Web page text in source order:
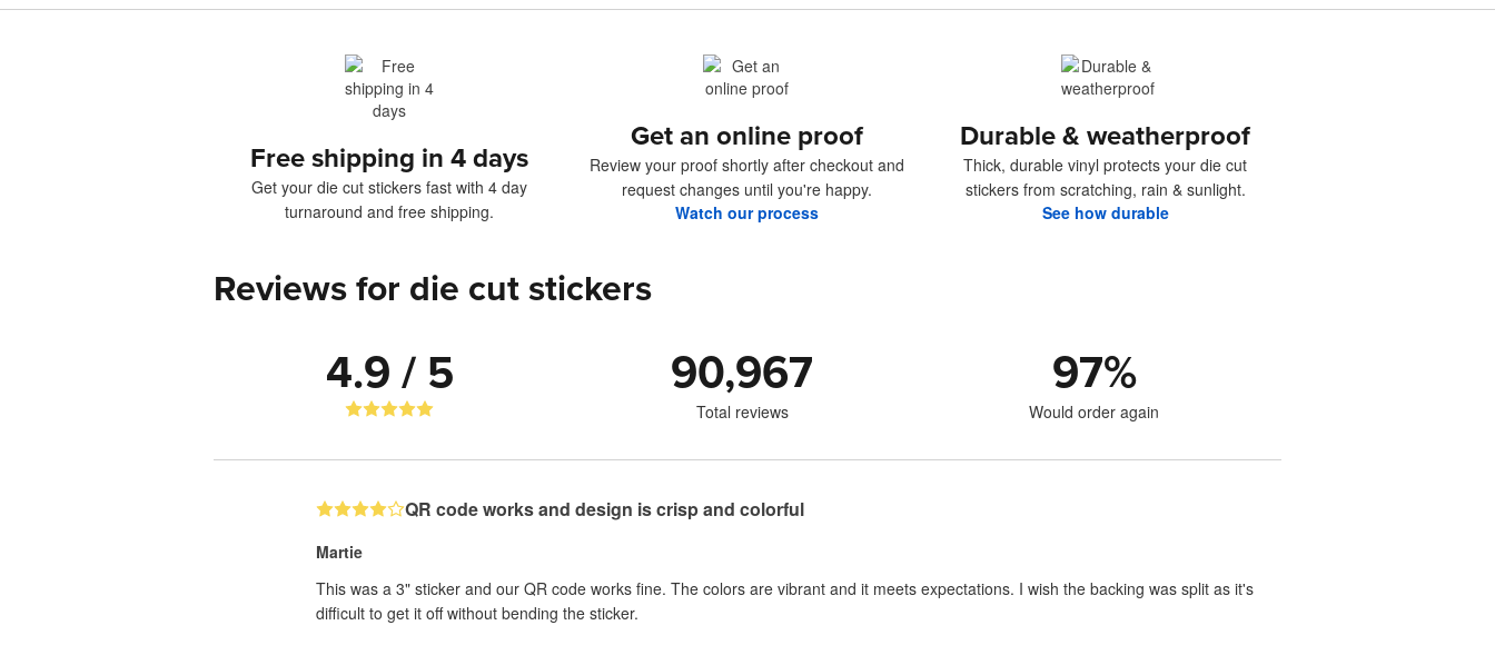
Free shipping in 4 days
Get your die cut stickers fast with 4 day
turnaround and free shipping.
Get an online proof
Review your proof shortly after checkout and
request changes until you're happy.
Watch our process
Durable & weatherproof
Thick, durable vinyl protects your die cut
stickers from scratching, rain & sunlight.
See how durable
Reviews for die cut stickers
4.9 / 5 90,967
Total reviews
97%
Would order again
QR code works and design is crisp and colorful
Martie
This was a 3" sticker and our QR code works fine. The colors are vibrant and it meets expectations. I wish the backing was split as it's
difficult to get it off without bending the sticker.